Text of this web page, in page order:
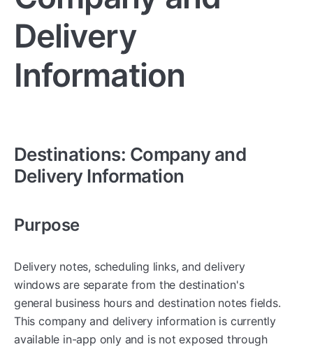
Delivery
Information
Destinations: Company and
Delivery Information
Purpose
Delivery notes, scheduling links, and delivery
windows are separate from the destination's
general business hours and destination notes fields.
This company and delivery information is currently
available in-app only and is not exposed through